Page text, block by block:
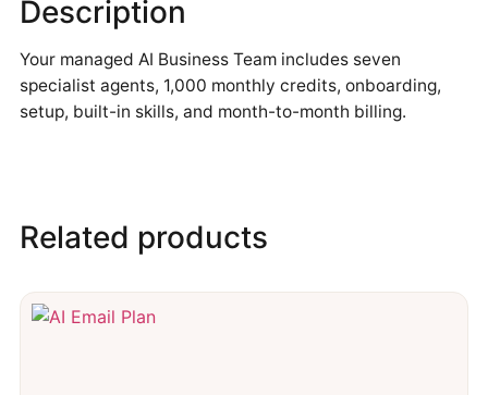
Description
Your managed AI Business Team includes seven
specialist agents, 1,000 monthly credits, onboarding,
setup, built-in skills, and month-to-month billing.
Related products